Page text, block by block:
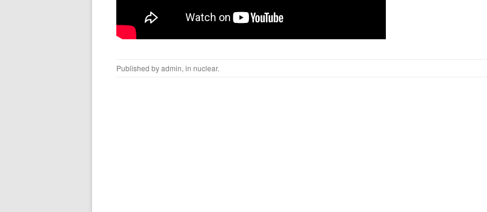
Published byadmin, in nuclear.